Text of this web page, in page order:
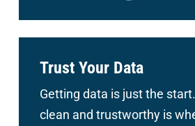
Trust Your Data
Getting data is just the
clean and trustworthy is